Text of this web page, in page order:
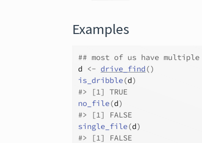
Examples
## most of us have
d
<- drive_find ()
is_dribble(d)
#> [1] TRUE
no_file(d)
#> [1] FALSE
single_file(d)
#> [1] FALSE